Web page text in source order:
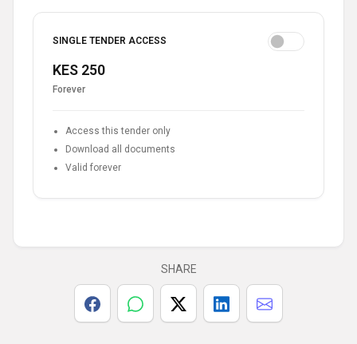
SINGLE TENDER ACCESS
KES 250
Forever
Access this tender only
Download all documents
Valid forever
SHARE